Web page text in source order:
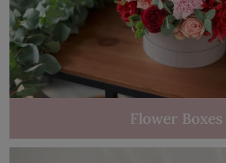
Flower Boxes